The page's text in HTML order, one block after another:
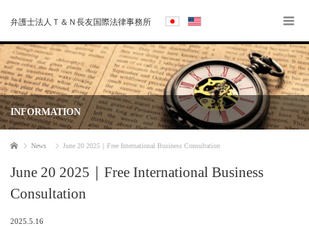
弁護士法人Ｔ＆Ｎ長友国際法律事務所
INFORMATION
Home News June 20 2025｜Free International Business Consultation
June 20 2025｜Free International Business
Consultation
2025.5.16